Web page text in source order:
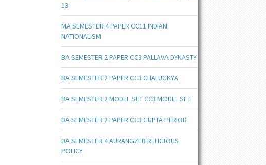
13
MA SEMESTER 4 PAPER CC11 INDIAN
NATIONALISM
BA SEMESTER 2 PAPER CC3 PALLAVA DYNASTY
BA SEMESTER 2 PAPER CC3 CHALUCKYA
BA SEMESTER 2 MODEL SET CC3 MODEL SET
BA SEMESTER 2 PAPER CC3 GUPTA PERIOD
BA SEMESTER 4 AURANGZEB RELIGIOUS
POLICY